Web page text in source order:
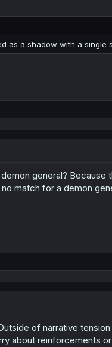
as a shadow with a single
general? Because
match for a demon
of narrative
about reinforcements